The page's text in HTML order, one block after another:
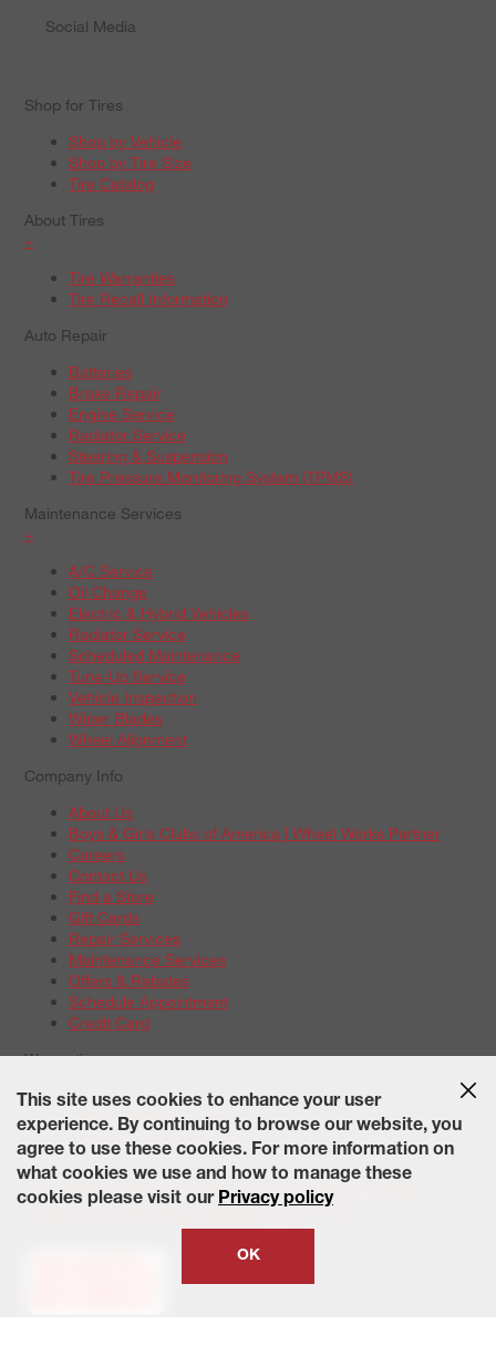
Social Media
Shop for Tires
Shop by Vehicle
Shop by Tire Size
Tire Catalog
About Tires
+
Tire Warranties
Tire Recall Information
Auto Repair
Batteries
Brake Repair
Engine Service
Radiator Service
Steering & Suspension
Tire Pressure Monitoring System (TPMS)
Maintenance Services
+
A/C Service
Oil Change
Electric & Hybrid Vehicles
Radiator Service
Scheduled Maintenance
Tune-Up Service
Vehicle Inspection
Wiper Blades
Wheel Alignment
Company Info
About Us
Boys & Girls Clubs of America | Wheel Works Partner
Careers
Contact Us
Find a Store
Gift Cards
Repair Services
Maintenance Services
Offers & Rebates
Schedule Appointment
Credit Card
Warranties
Tire Warranties
Battery Warranty Options
Service Warranty Options
Site Map Terms of Use Privacy Policy Contact Us Careers
Accessibility Statement California Transparency in Supply
This site uses cookies to enhance your user
experience. By continuing to browse our website, you
agree to use these cookies. For more information on
what cookies we use and how to manage these
cookies please visit our Privacy policy
OK